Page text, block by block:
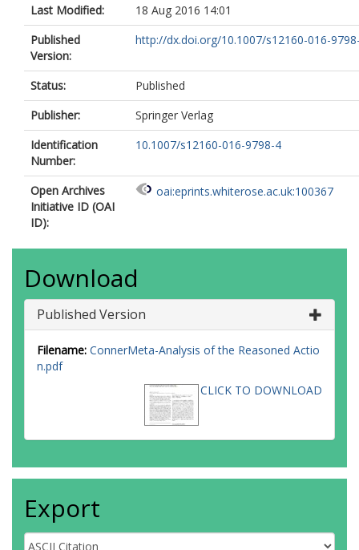
Last Modified:
18 Aug 2016 14:01
Published
Version:
http://dx.doi.org/10.1007/s12160-016-
Status:
Published
Publisher:
Springer Verlag
Identification
Number:
10.1007/s12160-016-9798-4
Open Archives
Initiative ID (OAI
ID):
oai:eprints.whiterose.ac.uk:100367
Download
Published Version
Filename: ConnerMeta-Analysis of the Reasoned Actio
n.pdf
CLICK TO DOWNLOAD
Export